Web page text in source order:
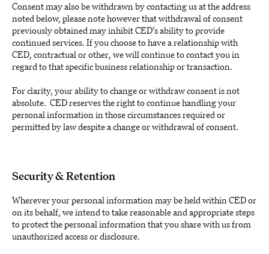
Consent may also be withdrawn by contacting us at the address
noted below, please note however that withdrawal of consent
previously obtained may inhibit CED’s ability to provide
continued services. If you choose to have a relationship with
CED, contractual or other, we will continue to contact you in
regard to that specific business relationship or transaction.
For clarity, your ability to change or withdraw consent is not
absolute. CED reserves the right to continue handling your
personal information in those circumstances required or
permitted by law despite a change or withdrawal of consent.
Security & Retention
Wherever your personal information may be held within CED or
on its behalf, we intend to take reasonable and appropriate steps
to protect the personal information that you share with us from
unauthorized access or disclosure.